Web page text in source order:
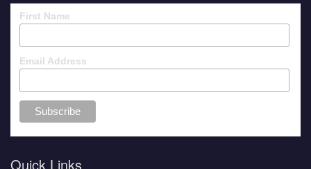
First Name
Email Address
Quick Links